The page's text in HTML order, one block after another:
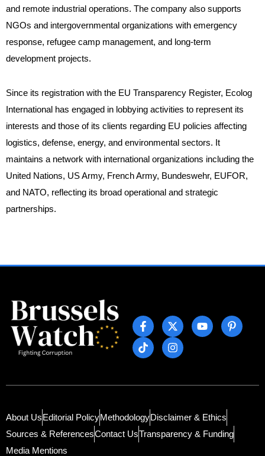
and remote industrial operations. The company also supports
NGOs and intergovernmental organizations with emergency
response, refugee camp management, and long-term
development projects.
Since its registration with the EU Transparency Register, Ecolog
International has engaged in lobbying activities to represent its
interests and those of its clients regarding EU policies affecting
logistics, defense, energy, and environmental sectors. It
maintains a network with international organizations including the
United Nations, US Army, French Army, Bundeswehr, EUFOR,
and NATO, reflecting its broad operational and strategic
partnerships.
About UsEditorial PolicyMethodologyDisclaimer & Ethics
Sources & ReferencesContact UsTransparency & Funding
Media Mentions